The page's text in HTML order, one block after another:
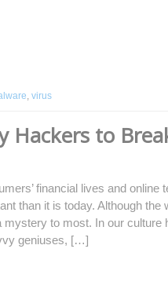
virus
Hackers to
financial lives and online
than it is today. Although the
to most. In our culture
geniuses, […]